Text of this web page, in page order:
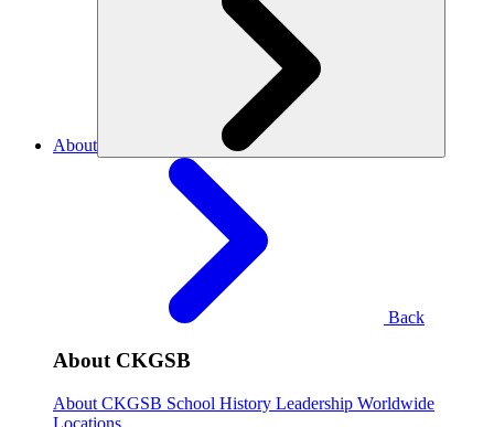
About
Back
About CKGSB
About CKGSB School History Leadership Worldwide
Locations